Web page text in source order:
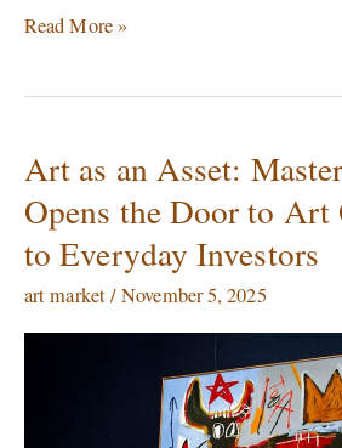
Read More »
Art as an Asset:
Opens the Door to Art
to Everyday Investors
art market/November 5, 2025
Art
as
an
Asset:
Masterworks
Opens
the